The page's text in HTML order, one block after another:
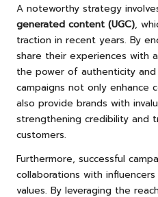
A noteworthy strategy
generated content (UGC),
traction in recent years. By
share their experiences with
the power of authenticity and
campaigns not only enhance
also provide brands with
strengthening credibility and
customers.
Furthermore, successful
collaborations with
values. By leveraging the